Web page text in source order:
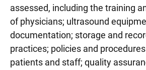
assessed, including the training
of physicians; ultrasound
documentation; storage and
practices; policies and
patients and staff; quality